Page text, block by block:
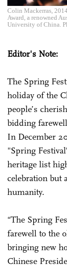
Colin Mackerras,
Award, a renowned
University of China.
Editor's Note:
The Spring
holiday of the
people’s
bidding
In December
"Spring
heritage list
celebration but
humanity.
“The Spring
farewell to the
bringing new
Chinese